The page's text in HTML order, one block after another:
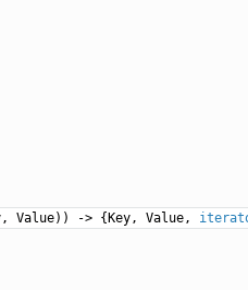
Value)) -> {Key, Value,